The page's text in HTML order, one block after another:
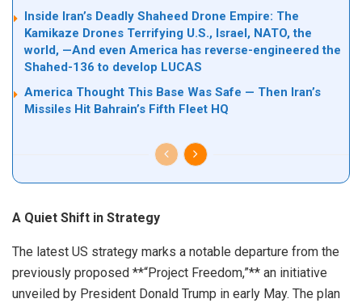
Inside Iran’s Deadly Shaheed Drone Empire: The
Kamikaze Drones Terrifying U.S., Israel, NATO, the
world, —And even America has reverse-engineered the
Shahed-136 to develop LUCAS
America Thought This Base Was Safe — Then Iran’s
Missiles Hit Bahrain’s Fifth Fleet HQ
A Quiet Shift in Strategy
The latest US strategy marks a notable departure from the
previously proposed **“Project Freedom,”** an initiative
unveiled by President Donald Trump in early May. The plan